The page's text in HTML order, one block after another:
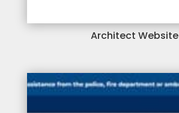
Architect Website